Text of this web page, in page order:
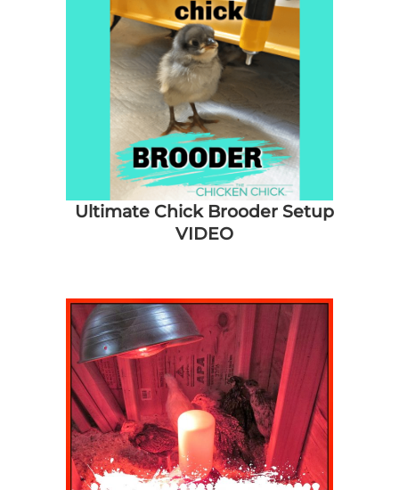
Ultimate Chick Brooder Setup
VIDEO